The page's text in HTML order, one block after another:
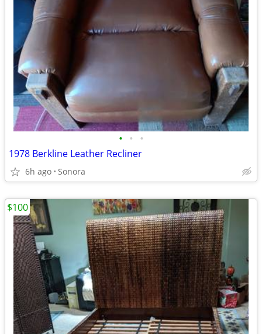
• • •
1978 Berkline Leather Recliner
6h ago Sonora
$100